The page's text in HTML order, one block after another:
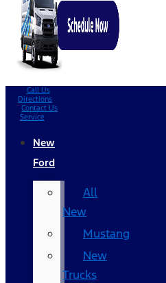
Call Us
Directions
Contact Us
Service
New
Ford
All
New
Mustang
New
Trucks